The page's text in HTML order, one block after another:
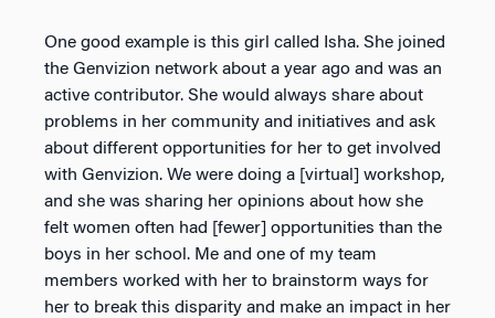
One good example is this girl called Isha. She joined
the Genvizion network about a year ago and was an
active contributor. She would always share about
problems in her community and initiatives and ask
about different opportunities for her to get involved
with Genvizion. We were doing a [virtual] workshop,
and she was sharing her opinions about how she
felt women often had [fewer] opportunities than the
boys in her school. Me and one of my team
members worked with her to brainstorm ways for
her to break this disparity and make an impact in her